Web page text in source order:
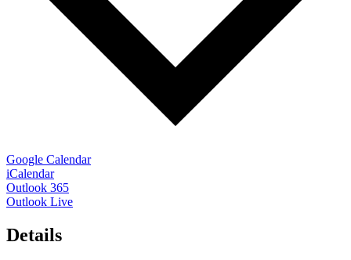
Google Calendar
iCalendar
Outlook 365
Outlook Live
Details